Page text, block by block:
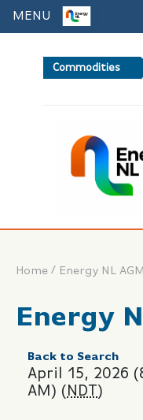
Commodities
Home / Energy NL
Energy
Back to Search
April 15, 2026
AM) (NDT)
MENU